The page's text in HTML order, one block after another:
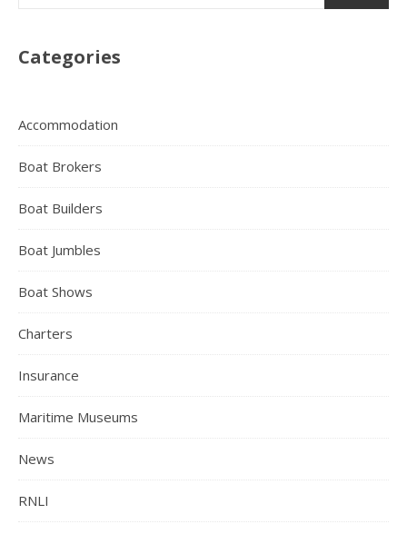
Categories
Accommodation
Boat Brokers
Boat Builders
Boat Jumbles
Boat Shows
Charters
Insurance
Maritime Museums
News
RNLI